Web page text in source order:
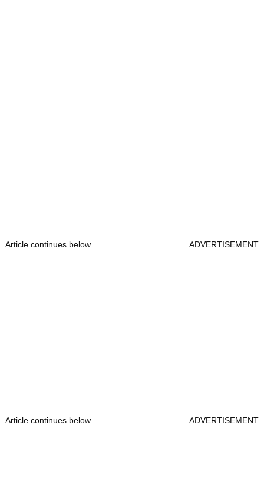
Article continues below ADVERTISEMENT
Article continues below ADVERTISEMENT